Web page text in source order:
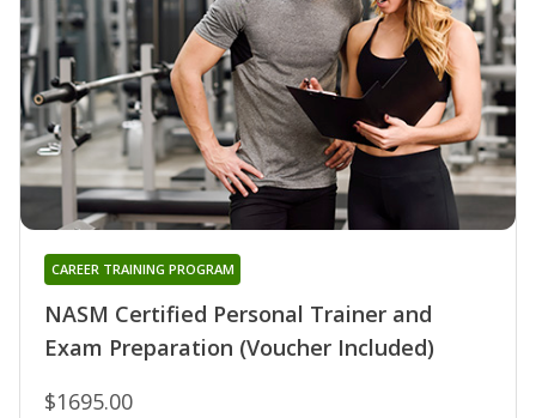
NASM Certified Personal Trainer and
Exam Preparation (Voucher Included)
CAREER TRAINING PROGRAM
$1695.00